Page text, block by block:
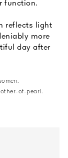
function.
reflects light
more
day after
of-pearl.